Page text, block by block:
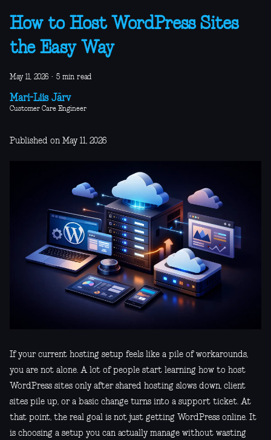
How to Host WordPress Sites
the Easy Way
May 11, 2026 · 5 min read
Mari-Liis Järv
Customer Care Engineer
Published on May 11, 2026
If your current hosting setup feels like a pile of workarounds,
you are not alone. A lot of people start learning how to host
WordPress sites only after shared hosting slows down, client
sites pile up, or a basic change turns into a support ticket. At
that point, the real goal is not just getting WordPress online. It
is choosing a setup you can actually manage without wasting